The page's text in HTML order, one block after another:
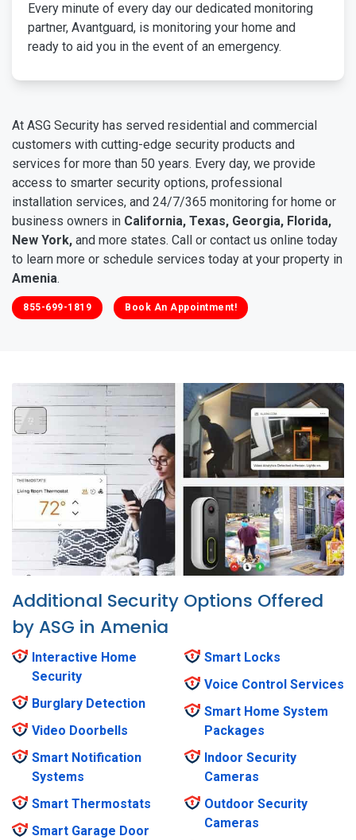
Every minute of every day our dedicated monitoring
partner, Avantguard, is monitoring your home and
ready to aid you in the event of an emergency.
At ASG Security has served residential and commercial
customers with cutting-edge security products and
services for more than 50 years. Every day, we provide
access to smarter security options, professional
installation services, and 24/7/365 monitoring for home or
business owners in California, Texas, Georgia, Florida,
New York, and more states. Call or contact us online today
to learn more or schedule services today at your property in
Amenia.
855-699-1819 Book An Appointment!
Additional Security Options Offered
by ASG in Amenia
Interactive Home
Security
Burglary Detection
Video Doorbells
Smart Notification
Systems
Smart Thermostats
Smart Garage Door
Smart Locks
Voice Control Services
Smart Home System
Packages
Indoor Security
Cameras
Outdoor Security
Cameras